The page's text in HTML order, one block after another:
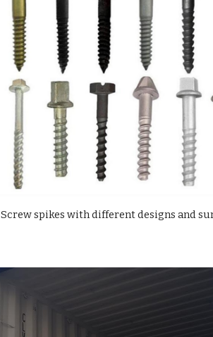
Screw spikes with different designs and